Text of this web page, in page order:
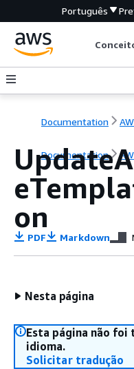
Português
Documentation
Documentation
on
PDF Markdown
Nesta página
Esta página não foi
idioma.
Solicitar tradução